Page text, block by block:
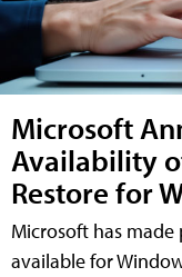
Microsoft
Availability
Restore for
Microsoft has
available for